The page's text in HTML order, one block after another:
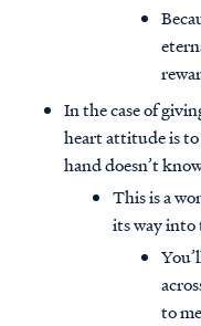
In the case of
heart attitude is
hand doesn’t
This is a
its way
to